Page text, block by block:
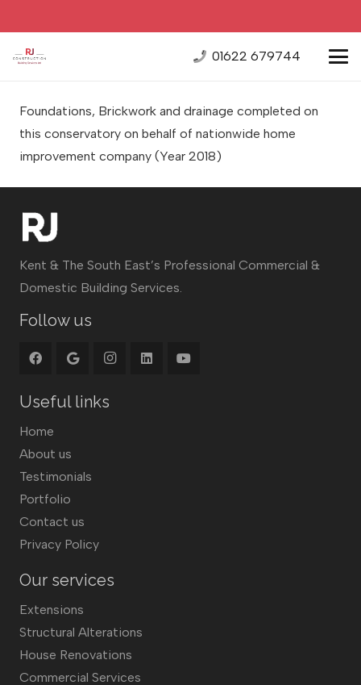
01622 679744
Foundations, Brickwork and drainage completed on
this conservatory on behalf of nationwide home
improvement company (Year 2018)
Kent & The South East’s Professional Commercial &
Domestic Building Services.
Follow us
Useful links
Home
About us
Testimonials
Portfolio
Contact us
Privacy Policy
Our services
Extensions
Structural Alterations
House Renovations
Commercial Services